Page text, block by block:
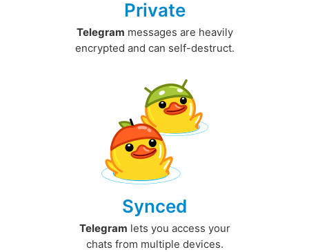
Private
Telegram messages are heavily
encrypted and can self-destruct.
Synced
Telegram lets you access your
chats from multiple devices.